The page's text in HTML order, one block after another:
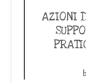
AZIONI